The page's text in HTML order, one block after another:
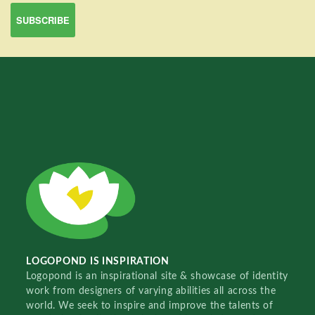
LOGOPOND IS INSPIRATION
Logopond is an inspirational site & showcase of identity
work from designers of varying abilities all across the
world. We seek to inspire and improve the talents of